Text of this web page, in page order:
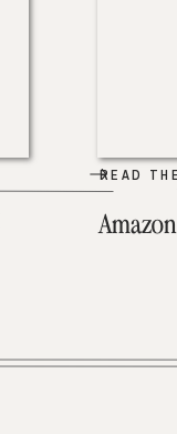
READ